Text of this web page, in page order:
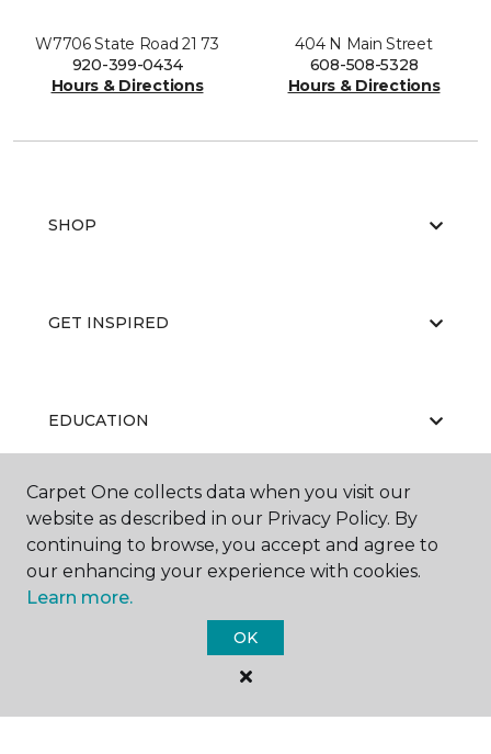
W7706 State Road 21 73
920-399-0434
Hours & Directions
404 N Main Street
608-508-5328
Hours & Directions
SHOP
GET INSPIRED
EDUCATION
ABOUT US
All Rights Reserved
Carpet One collects data when you visit our
website as described in our Privacy Policy. By
continuing to browse, you accept and agree to
our enhancing your experience with cookies.
Learn more.
OK